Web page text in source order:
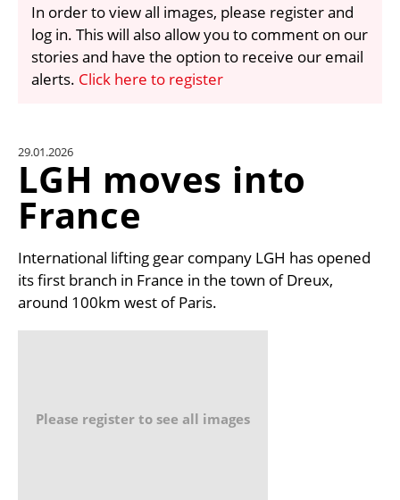
VIDEOS
LIBRARY
CRANES & ACCESS
UNIT CONVERTER
In order to view all images, please register and
log in. This will also allow you to comment on our
stories and have the option to receive our email
alerts. Click here to register
29.01.2026
LGH moves into
France
International lifting gear company LGH has opened
its first branch in France in the town of Dreux,
around 100km west of Paris.
Please register to see all images